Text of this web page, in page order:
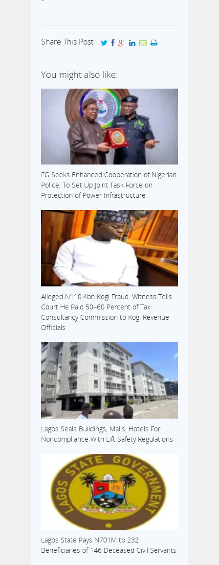
Share This Post
You might also like:
FG Seeks Enhanced Cooperation of Nigerian
Police, To Set Up Joint Task Force on
Protection of Power Infrastructure
Alleged N110.4bn Kogi Fraud: Witness Tells
Court He Paid 50–60 Percent of Tax
Consultancy Commission to Kogi Revenue
Officials
Lagos Seals Buildings, Malls, Hotels For
Noncompliance With Lift Safety Regulations
Lagos State Pays N701M to 232
Beneficiaries of 146 Deceased Civil Servants